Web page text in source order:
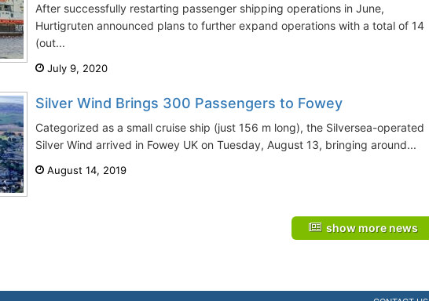
After successfully restarting passenger shipping operations in June,
Hurtigruten announced plans to further expand operations with a total of 14
(out...
July 9, 2020
Silver Wind Brings 300 Passengers to Fowey
Categorized as a small cruise ship (just 156 m long), the Silversea-operated
Silver Wind arrived in Fowey UK on Tuesday, August 13, bringing around...
August 14, 2019
show more news